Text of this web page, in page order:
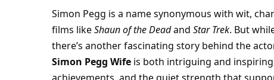
Simon Pegg is a name synonymous with wit,
films likeShaun of the Deadand Star Trek. But
there’s another fascinating story behind the
Simon Pegg Wifeis both intriguing and